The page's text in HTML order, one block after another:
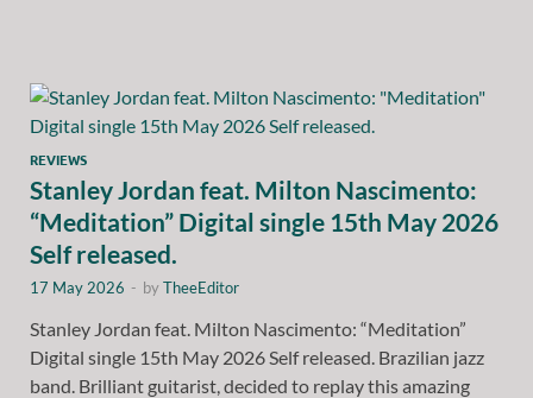
REVIEWS
Stanley Jordan feat. Milton Nascimento:
“Meditation” Digital single 15th May 2026
Self released.
17 May 2026 - byTheeEditor
Stanley Jordan feat. Milton Nascimento: “Meditation”
Digital single 15th May 2026 Self released. Brazilian jazz
band. Brilliant guitarist, decided to replay this amazing